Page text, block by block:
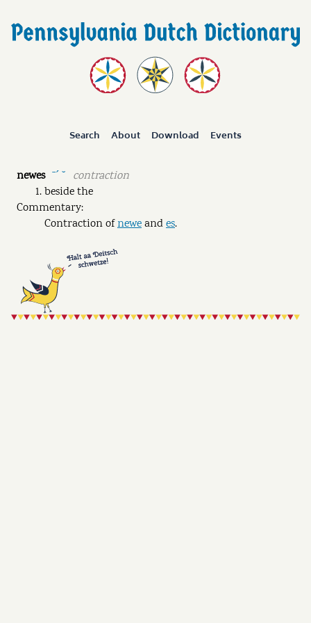
Search About Download Events
newes ˉˊ ˘
contraction
beside the
Commentary:
Contraction ofneweandes.